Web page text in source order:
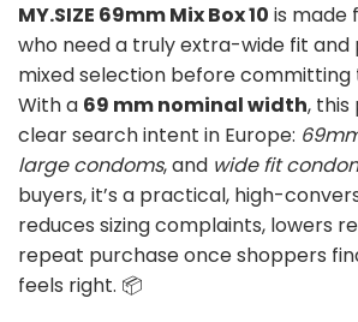
MY.SIZE 69mm Mix Box 10 is made
who need a truly extra-wide fit and
mixed selection before committing
With a 69 mm nominal width,
clear search intent in Europe:
large condoms, and wide fit
buyers, it’s a practical, high-
reduces sizing complaints, lowers
repeat purchase once shoppers
feels right. 📦